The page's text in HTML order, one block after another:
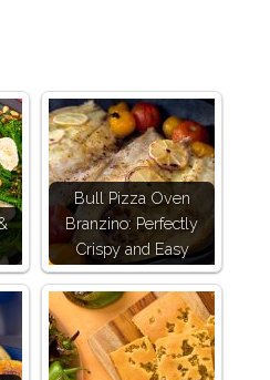
Bull Pizza Oven
Branzino: Perfectly
Crispy and Easy